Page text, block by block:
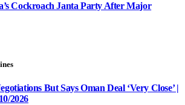
Cockroach Janta Party After Major
But Says Oman Deal ‘Very Close’ |
2026